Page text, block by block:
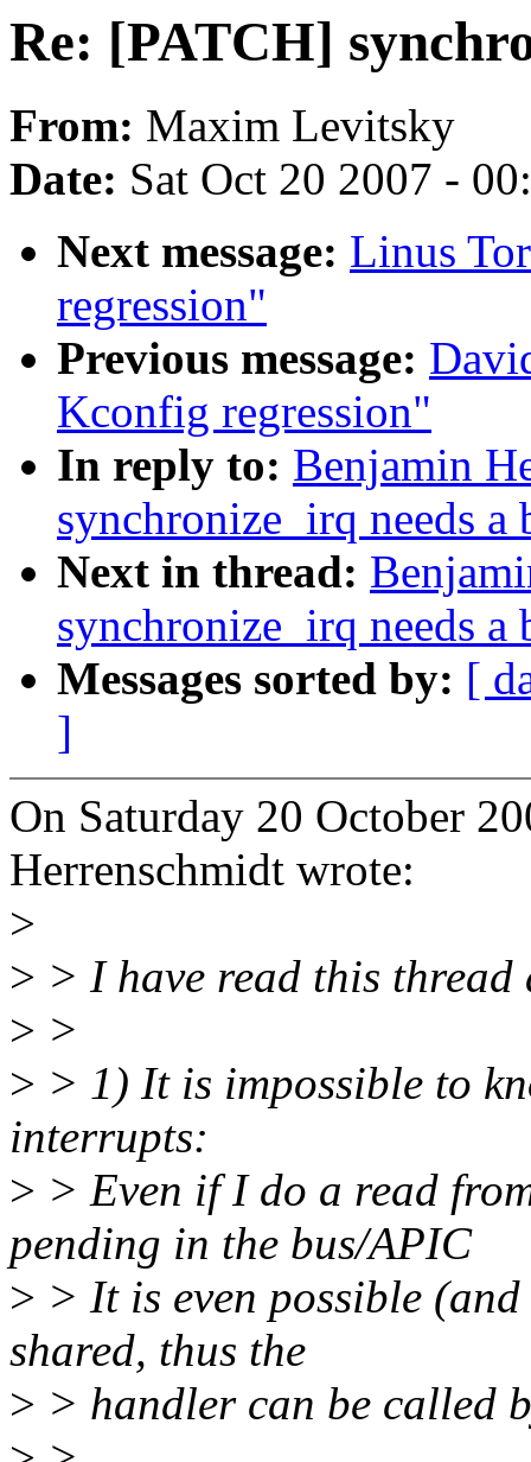
Re: [PATCH]
From: Maxim Levitsky
Date: Sat Oct 20 2007 -
Next message: Linus
regression"
Previous message:
Kconfig regression"
In reply to: Benjamin
synchronize_irq needs a
Next in thread:
synchronize_irq needs a
Messages sorted by: [
]
On Saturday 20 October
Herrenschmidt wrote:
>
> > I have read this
> >
> > 1) It is impossible to
interrupts:
> > Even if I do a read
pending in the bus/APIC
> > It is even possible
shared, thus the
> > handler can be called